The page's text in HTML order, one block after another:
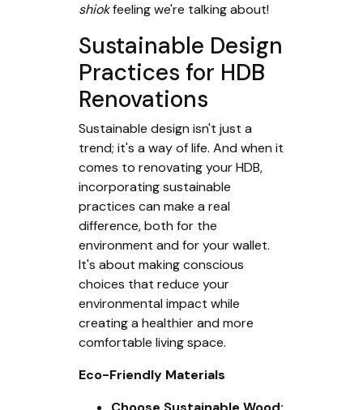
shiokfeeling we're talking about!
Sustainable Design
Practices for HDB
Renovations
Sustainable design isn't just a
trend; it's a way of life. And when it
comes to renovating your HDB,
incorporating sustainable
practices can make a real
difference, both for the
environment and for your wallet.
It's about making conscious
choices that reduce your
environmental impact while
creating a healthier and more
comfortable living space.
Eco-Friendly Materials